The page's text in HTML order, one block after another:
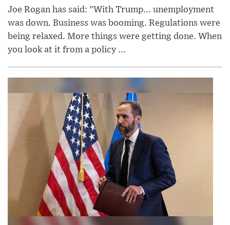
Joe Rogan has said: "With Trump... unemployment
was down. Business was booming. Regulations were
being relaxed. More things were getting done. When
you look at it from a policy ...